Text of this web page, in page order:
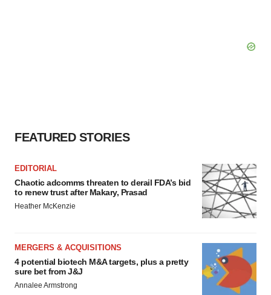
FEATURED STORIES
EDITORIAL
Chaotic adcomms threaten to derail FDA’s bid
to renew trust after Makary, Prasad
Heather McKenzie
MERGERS & ACQUISITIONS
4 potential biotech M&A targets, plus a pretty
sure bet from J&J
Annalee Armstrong